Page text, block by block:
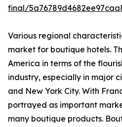
final/
Various regional
market for boutique hotels.
America in terms of the
industry, especially in major
and New York City. With
portrayed as important
many boutique products.